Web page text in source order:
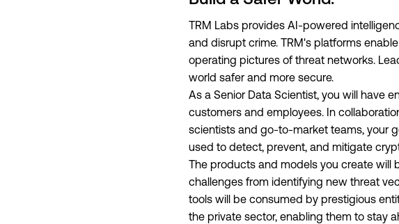
TRM Labs provides AI-powered
and disrupt crime. TRM's platforms
operating pictures of threat networks.
world safer and more secure.
As a Senior Data Scientist, you will have
customers and employees. In
scientists and go-to-market teams, your
used to detect, prevent, and mitigate
The products and models you create will
challenges from identifying new threat
tools will be consumed by prestigious
the private sector, enabling them to stay